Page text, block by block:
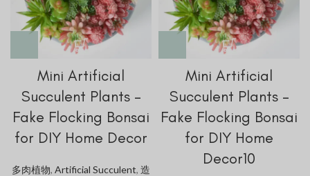
Mini Artificial
Succulent Plants –
Fake Flocking Bonsai
for DIY Home Decor
多肉植物, Artificial Succulent, 造
Mini Artificial
Succulent Plants –
Fake Flocking Bonsai
for DIY Home
Decor10